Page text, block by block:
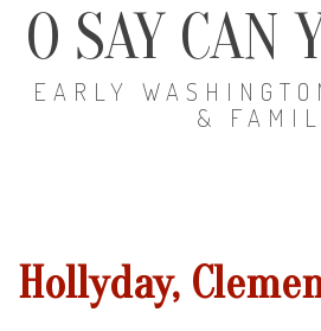
O SAY CAN
EARLY
&
Hollyday,